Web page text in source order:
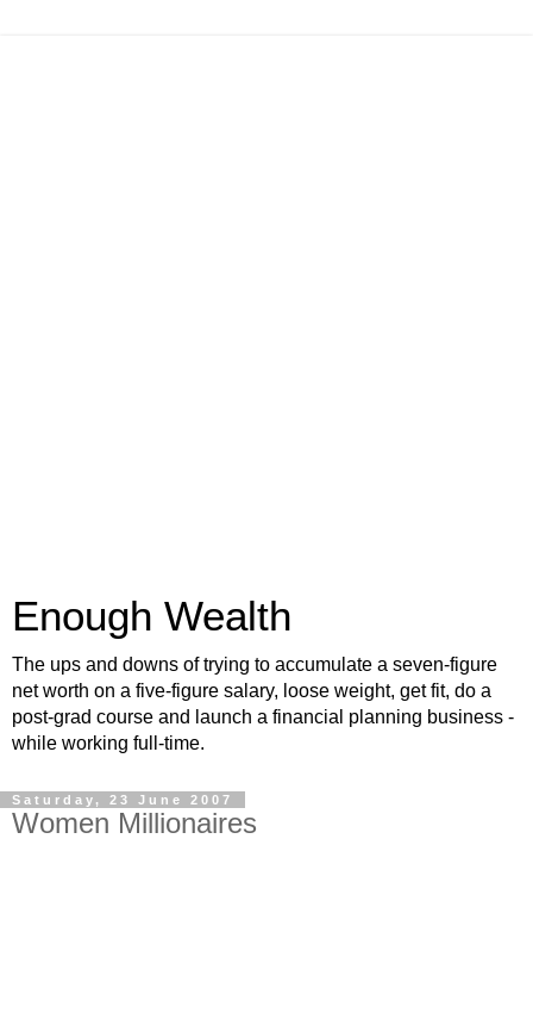
Enough Wealth
The ups and downs of trying to accumulate a seven-figure
net worth on a five-figure salary, loose weight, get fit, do a
post-grad course and launch a financial planning business -
while working full-time.
Saturday, 23 June 2007
Women Millionaires